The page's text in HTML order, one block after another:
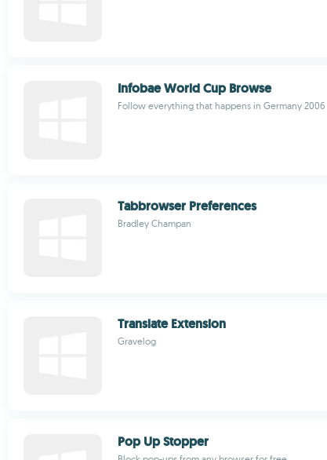
Infobae World Cup Browse
Follow everything that happens in Germany 2006
Tabbrowser Preferences
Bradley Champan
Translate Extension
Gravelog
Pop Up Stopper